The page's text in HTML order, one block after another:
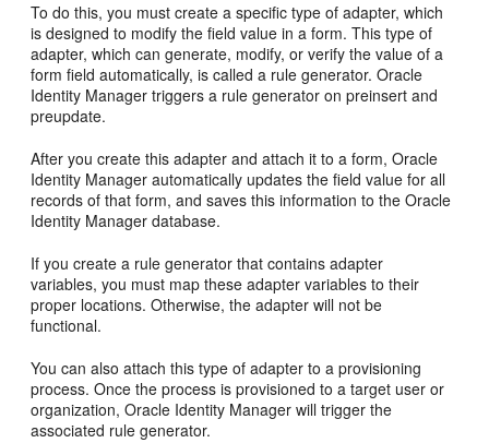
To do this, you must create a specific type of adapter, which
is designed to modify the field value in a form. This type of
adapter, which can generate, modify, or verify the value of a
form field automatically, is called a rule generator. Oracle
Identity Manager triggers a rule generator on preinsert and
preupdate.
After you create this adapter and attach it to a form, Oracle
Identity Manager automatically updates the field value for all
records of that form, and saves this information to the Oracle
Identity Manager database.
If you create a rule generator that contains adapter
variables, you must map these adapter variables to their
proper locations. Otherwise, the adapter will not be
functional.
You can also attach this type of adapter to a provisioning
process. Once the process is provisioned to a target user or
organization, Oracle Identity Manager will trigger the
associated rule generator.